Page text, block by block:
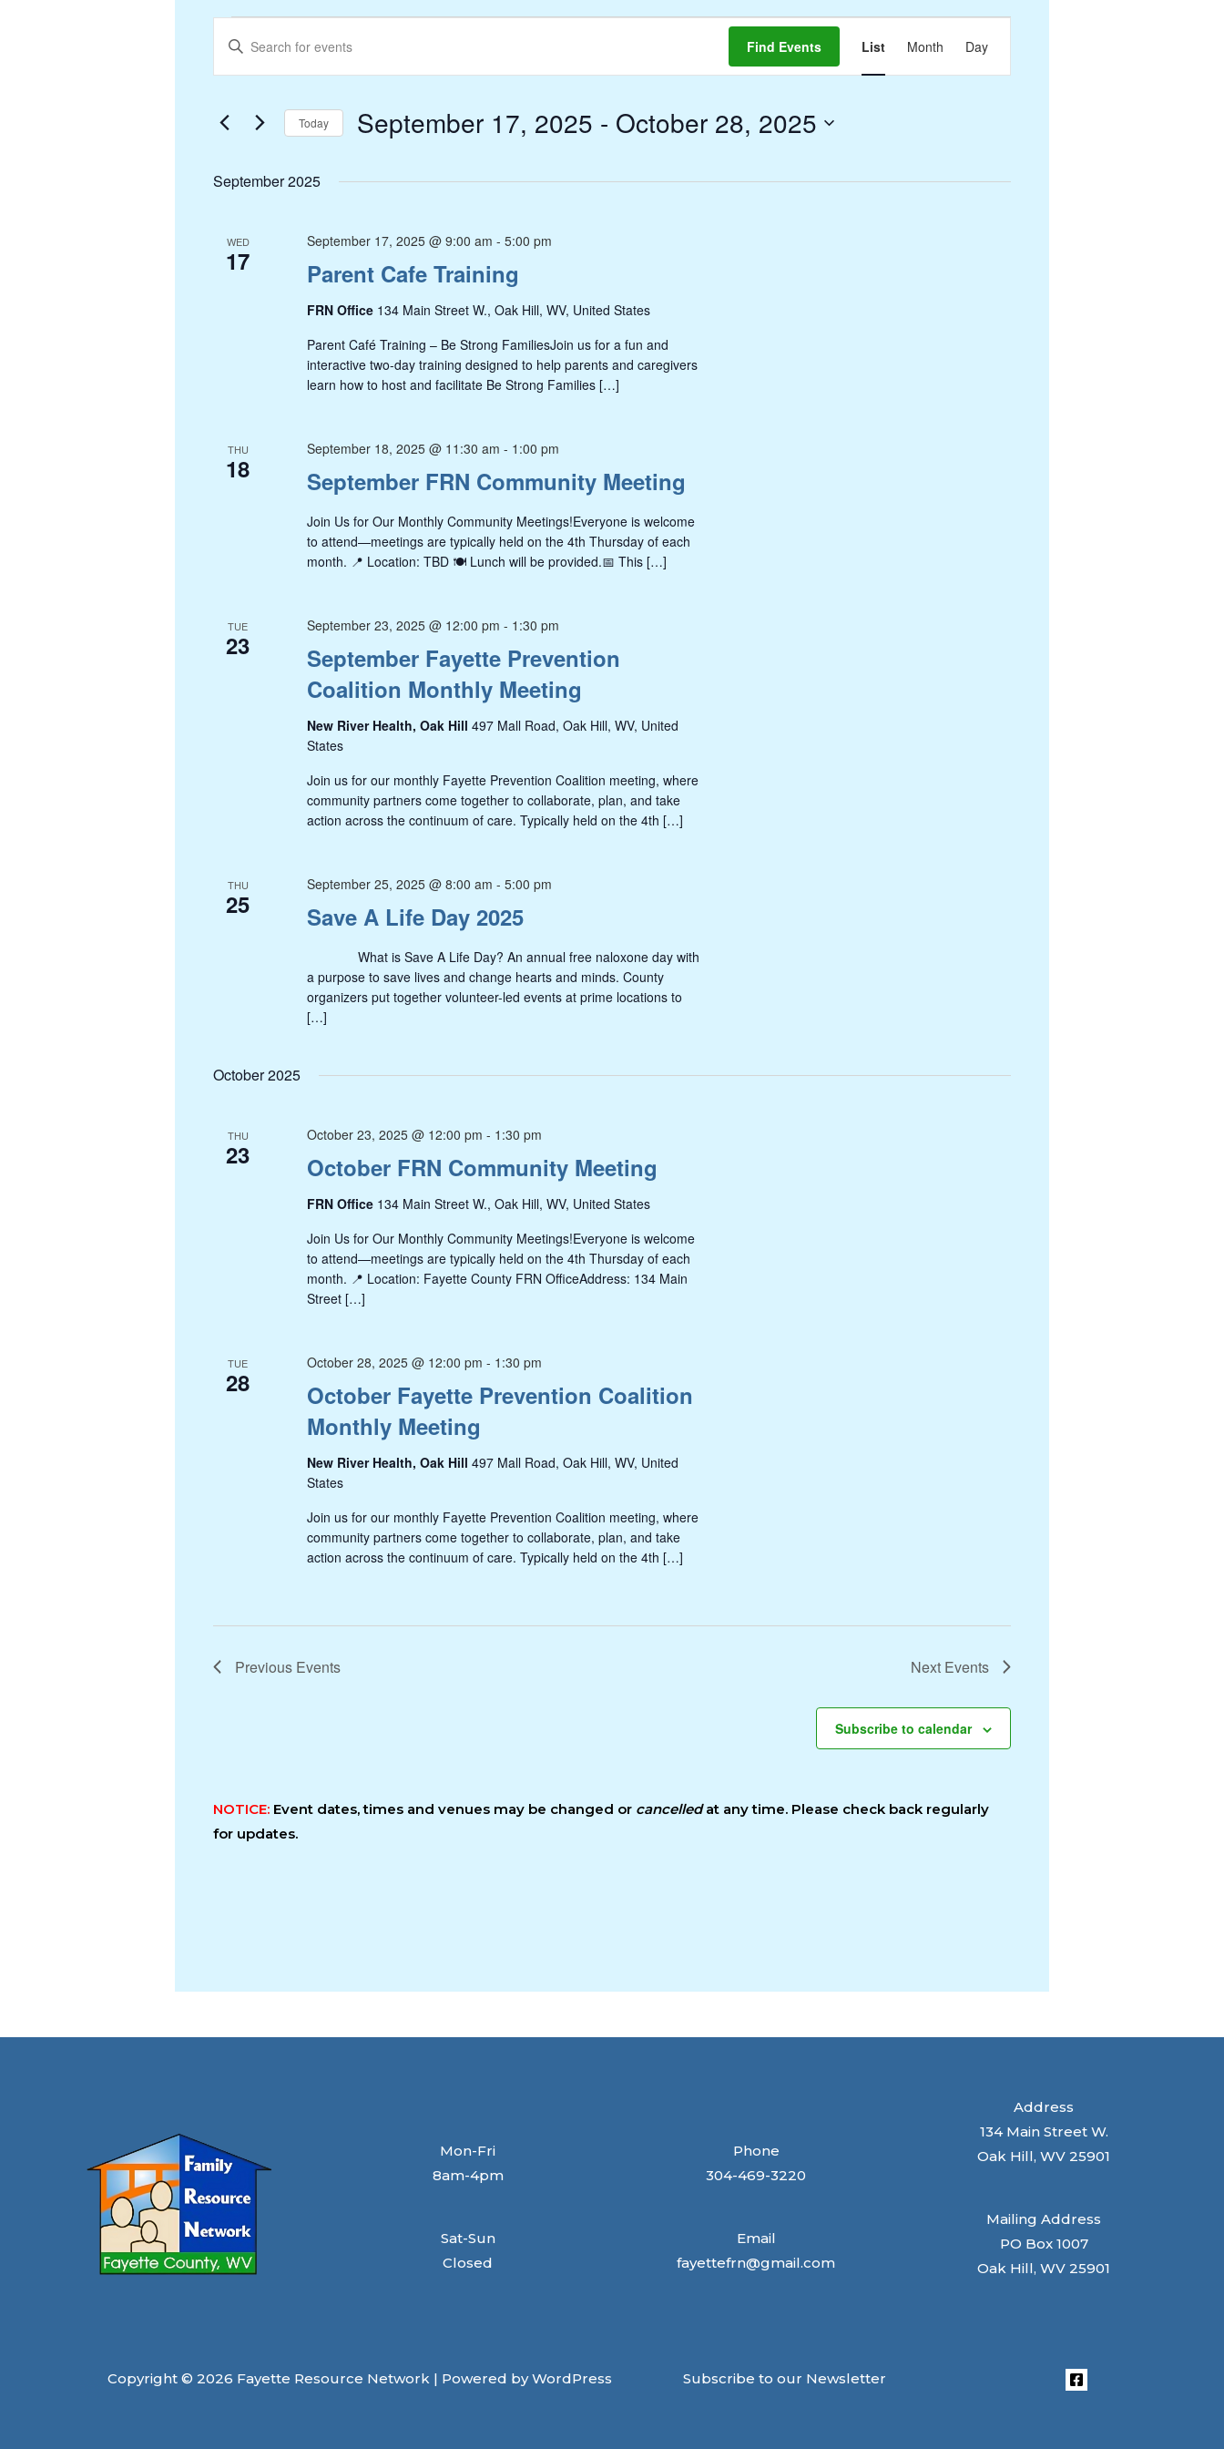
Search
and
Navigation
Enter
for
Keyword.
Find Events
Views
Navigation
List Month Day
Today September 17, 2025 - October 28, 2025
September 2025
WED
17 Parent Cafe Training
September 17, 2025 @ 9:00 am - 5:00 pm
FRN Office 134 Main Street W., Oak Hill, WV, United States
Parent Café Training – Be Strong FamiliesJoin us for a fun and
interactive two-day training designed to help parents and caregivers
learn how to host and facilitate Be Strong Families […]
THU
18 September FRN Community Meeting
September 18, 2025 @ 11:30 am - 1:00 pm
Join Us for Our Monthly Community Meetings!Everyone is welcome
to attend—meetings are typically held on the 4th Thursday of each
month. 📍 Location: TBD 🍽️ Lunch will be provided.📅 This […]
TUE
23
September Fayette Prevention
Coalition Monthly Meeting
September 23, 2025 @ 12:00 pm - 1:30 pm
New River Health, Oak Hill 497 Mall Road, Oak Hill, WV, United
States
Join us for our monthly Fayette Prevention Coalition meeting, where
community partners come together to collaborate, plan, and take
action across the continuum of care. Typically held on the 4th […]
THU
25 Save A Life Day 2025
September 25, 2025 @ 8:00 am - 5:00 pm
What is Save A Life Day? An annual free naloxone day with
a purpose to save lives and change hearts and minds. County
organizers put together volunteer-led events at prime locations to
[…]
October 2025
THU
23 October FRN Community Meeting
October 23, 2025 @ 12:00 pm - 1:30 pm
FRN Office 134 Main Street W., Oak Hill, WV, United States
Join Us for Our Monthly Community Meetings!Everyone is welcome
to attend—meetings are typically held on the 4th Thursday of each
month. 📍 Location: Fayette County FRN OfficeAddress: 134 Main
Street […]
TUE
28
October Fayette Prevention Coalition
Monthly Meeting
October 28, 2025 @ 12:00 pm - 1:30 pm
New River Health, Oak Hill 497 Mall Road, Oak Hill, WV, United
States
Join us for our monthly Fayette Prevention Coalition meeting, where
community partners come together to collaborate, plan, and take
action across the continuum of care. Typically held on the 4th […]
Previous Events Next Events
Subscribe to calendar
NOTICE: Event dates, times and venues may be changed or cancelledat any time. Please check back regularly
for updates.
Mon-Fri
8am-4pm
Sat-Sun
Closed
Phone
304-469-3220
Email
fayettefrn@gmail.com
Address
134 Main Street W.
Oak Hill, WV 25901
Mailing Address
PO Box 1007
Oak Hill, WV 25901
Copyright © 2026 Fayette Resource Network | Powered by WordPress Subscribe to our Newsletter